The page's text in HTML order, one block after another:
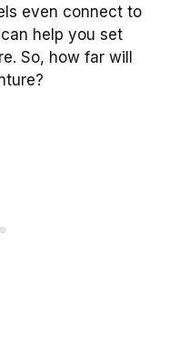
even connect to
help you set
So, how far will